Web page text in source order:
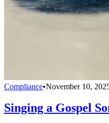
Compliance•November 10,
Singing a Gospel